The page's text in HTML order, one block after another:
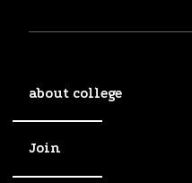
about college
Join